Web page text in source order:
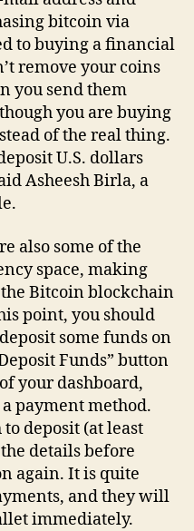
bitcoin via
to buying a financial
remove your coins
you send them
you are buying
of the real thing.
U.S. dollars
Asheesh Birla, a
also some of the
space, making
Bitcoin blockchain
point, you should
some funds on
Funds” button
your dashboard,
payment method.
deposit (at least
details before
again. It is quite
and they will
immediately.